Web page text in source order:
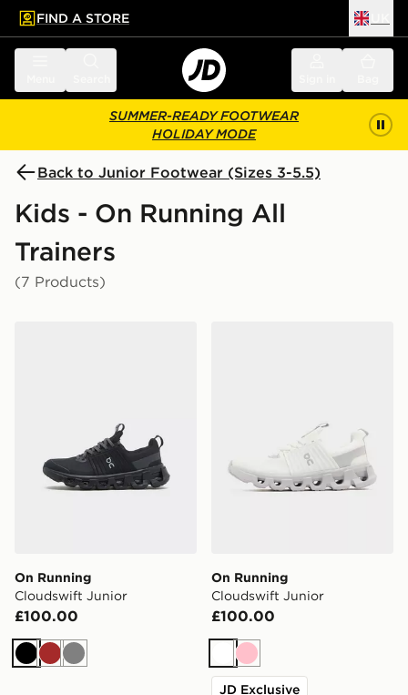
main content
Skip footer
FIND A STORE
SUMMER-READY FOOTWEAR
HOLIDAY MODE
Back to Junior Footwear (Sizes 3-5.5)
Kids - On Running All
Trainers
(7 Products)
On Running
Cloudswift Junior
£100.00
BlackBrown
Grey
On Running
Cloudswift Junior
£100.00
White
Pink
JD Exclusive